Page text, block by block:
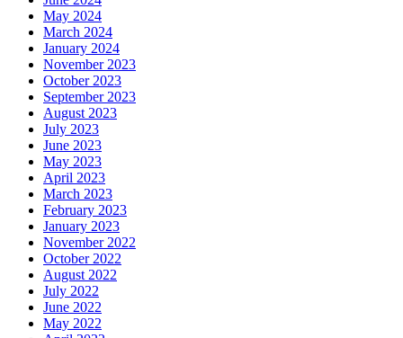
May 2024
March 2024
January 2024
November 2023
October 2023
September 2023
August 2023
July 2023
June 2023
May 2023
April 2023
March 2023
February 2023
January 2023
November 2022
October 2022
August 2022
July 2022
June 2022
May 2022